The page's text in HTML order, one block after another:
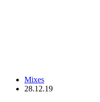
Mixes
28.12.19